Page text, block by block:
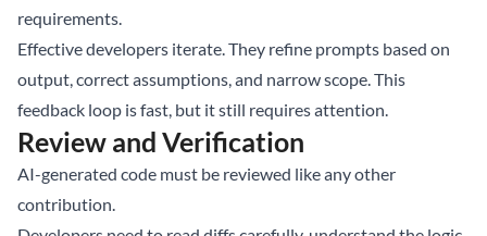
requirements.
Effective developers iterate. They refine prompts based on
output, correct assumptions, and narrow scope. This
feedback loop is fast, but it still requires attention.
Review and Verification
AI-generated code must be reviewed like any other
contribution.